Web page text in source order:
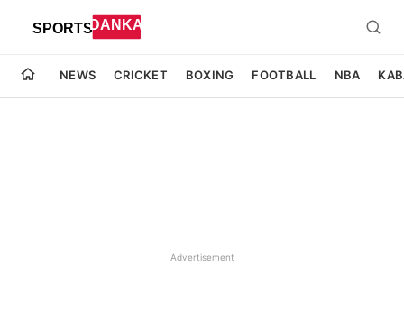
NEWS CRICKET BOXING FOOTBALL NBA
Advertisement